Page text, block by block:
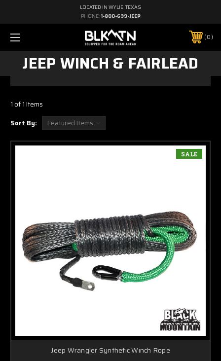
LOCATED IN WYLIE, TEXAS
PHONE:1-800-699-JEEP
0
JEEP WINCH & FAIRLEAD
1 of 1 Items
Sort By:
SALE
Jeep Wrangler Synthetic Winch Rope